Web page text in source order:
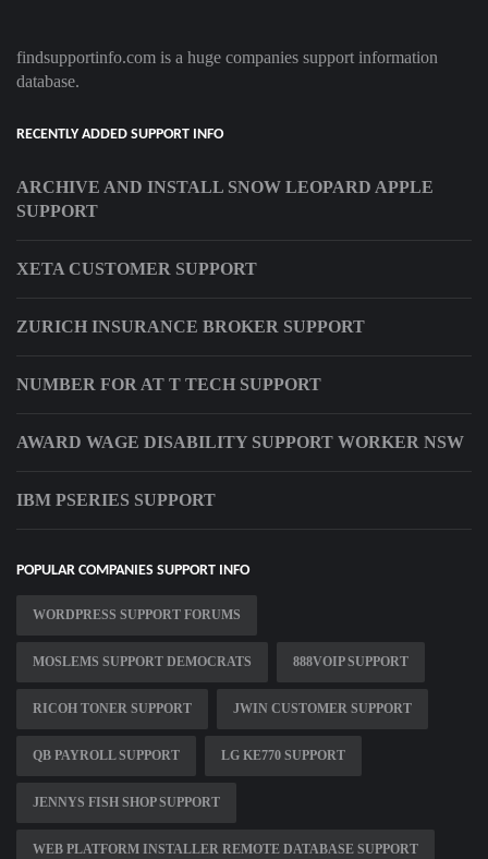
findsupportinfo.com is a huge companies support information
database.
RECENTLY ADDED SUPPORT INFO
ARCHIVE AND INSTALL SNOW LEOPARD APPLE
SUPPORT
XETA CUSTOMER SUPPORT
ZURICH INSURANCE BROKER SUPPORT
NUMBER FOR AT T TECH SUPPORT
AWARD WAGE DISABILITY SUPPORT WORKER NSW
IBM PSERIES SUPPORT
POPULAR COMPANIES SUPPORT INFO
WORDPRESS SUPPORT FORUMS
MOSLEMS SUPPORT DEMOCRATS 888VOIP SUPPORT
RICOH TONER SUPPORT JWIN CUSTOMER SUPPORT
QB PAYROLL SUPPORT LG KE770 SUPPORT
JENNYS FISH SHOP SUPPORT
WEB PLATFORM INSTALLER REMOTE DATABASE SUPPORT